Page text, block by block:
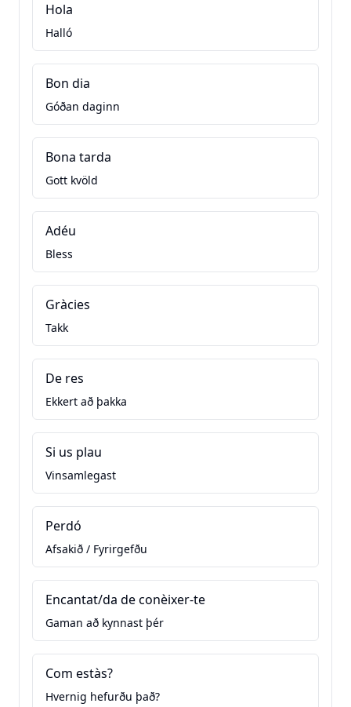
Hola
Halló
Bon dia
Góðan daginn
Bona tarda
Gott kvöld
Adéu
Bless
Gràcies
Takk
De res
Ekkert að þakka
Si us plau
Vinsamlegast
Perdó
Afsakið / Fyrirgefðu
Encantat/da de conèixer-te
Gaman að kynnast þér
Com estàs?
Hvernig hefurðu það?